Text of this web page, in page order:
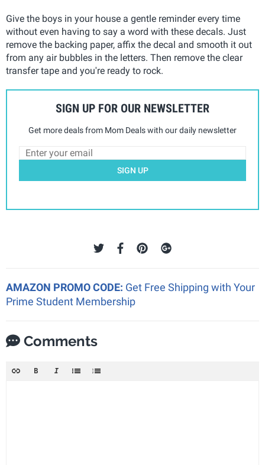
Give the boys in your house a gentle reminder every time
without even having to say a word with these decals. Just
remove the backing paper, affix the decal and smooth it out
from any air bubbles in the letters. Then remove the clear
transfer tape and you're ready to rock.
SIGN UP FOR OUR NEWSLETTER
Get more deals from Mom Deals with our daily newsletter
SIGN UP
AMAZON PROMO CODE: Get Free Shipping with Your
Prime Student Membership
Comments